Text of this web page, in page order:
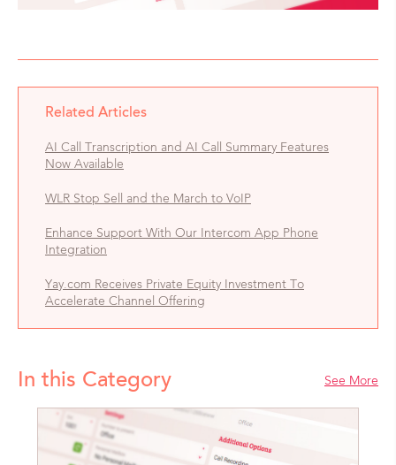
Related Articles
AI Call Transcription and AI Call Summary Features
Now Available
WLR Stop Sell and the March to VoIP
Enhance Support With Our Intercom App Phone
Integration
Yay.com Receives Private Equity Investment To
Accelerate Channel Offering
In this Category See More